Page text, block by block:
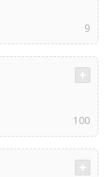
9
100